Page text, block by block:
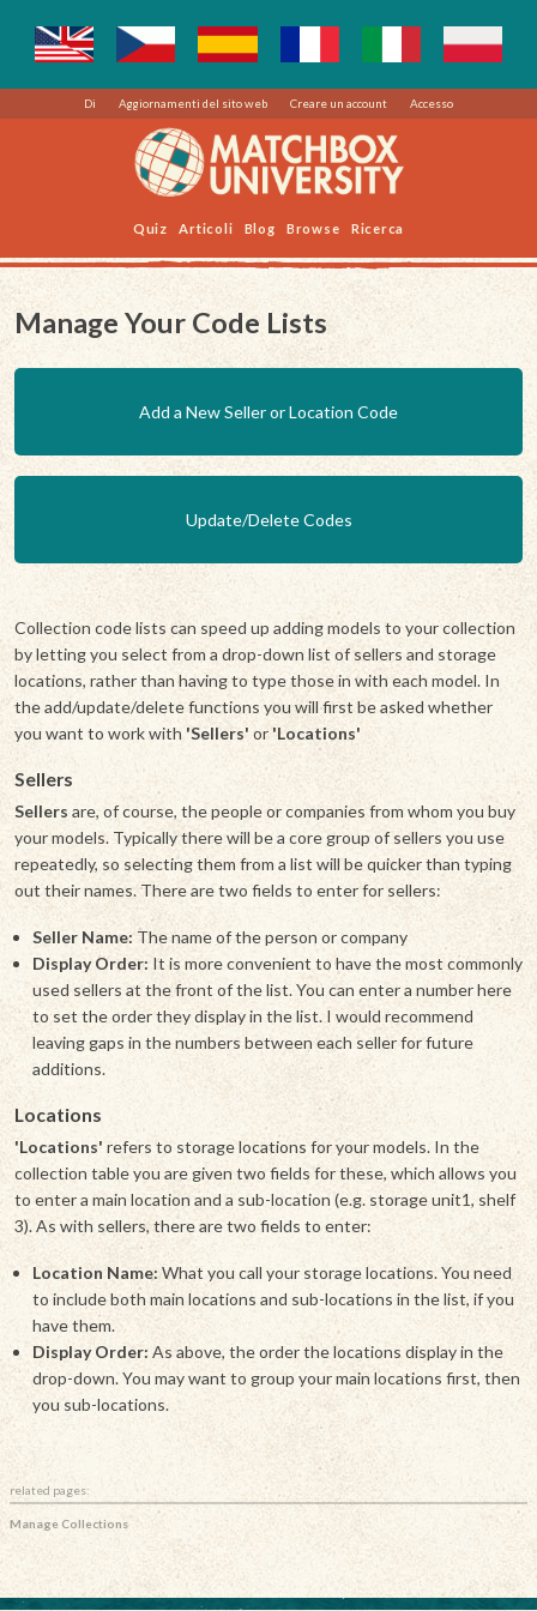
Di Aggiornamenti del sito web Creare un account Accesso
Quiz Articoli Blog Browse Ricerca
Manage Your Code Lists
Add a New Seller or Location Code
Update/Delete Codes
Collection code lists can speed up adding models to your collection
by letting you select from a drop-down list of sellers and storage
locations, rather than having to type those in with each model. In
the add/update/delete functions you will first be asked whether
you want to work with 'Sellers' or 'Locations'
Sellers
Sellers are, of course, the people or companies from whom you buy
your models. Typically there will be a core group of sellers you use
repeatedly, so selecting them from a list will be quicker than typing
out their names. There are two fields to enter for sellers:
Seller Name:The name of the person or company
Display Order: It is more convenient to have the most commonly
used sellers at the front of the list. You can enter a number here
to set the order they display in the list. I would recommend
leaving gaps in the numbers between each seller for future
additions.
Locations
'Locations' refers to storage locations for your models. In the
collection table you are given two fields for these, which allows you
to enter a main location and a sub-location (e.g. storage unit1, shelf
3). As with sellers, there are two fields to enter:
Location Name: What you call your storage locations. You need
to include both main locations and sub-locations in the list, if you
have them.
Display Order: As above, the order the locations display in the
drop-down. You may want to group your main locations first, then
you sub-locations.
related pages:
Manage Collections